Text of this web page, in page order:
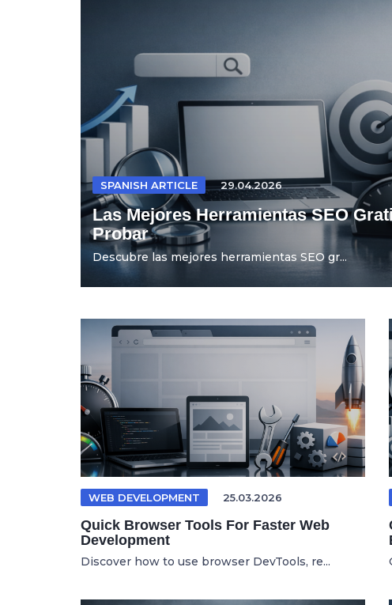
SPANISH ARTICLE 29.04.2026
Las Mejores Herramientas SEO
Probar
Descubre las mejores herramientas SEO gr...
WEB DEVELOPMENT 25.03.2026
Quick Browser Tools For Faster Web
Development
Discover how to use browser DevTools, re...